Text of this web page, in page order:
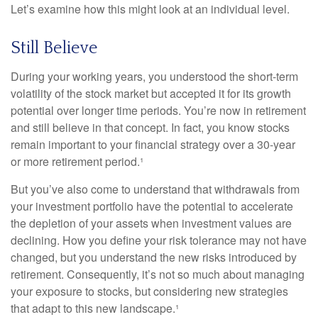
Let’s examine how this might look at an individual level.
Still Believe
During your working years, you understood the short-term
volatility of the stock market but accepted it for its growth
potential over longer time periods. You’re now in retirement
and still believe in that concept. In fact, you know stocks
remain important to your financial strategy over a 30-year
or more retirement period.¹
But you’ve also come to understand that withdrawals from
your investment portfolio have the potential to accelerate
the depletion of your assets when investment values are
declining. How you define your risk tolerance may not have
changed, but you understand the new risks introduced by
retirement. Consequently, it’s not so much about managing
your exposure to stocks, but considering new strategies
that adapt to this new landscape.¹